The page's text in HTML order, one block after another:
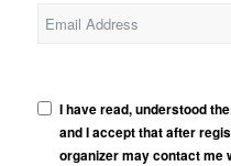
I have read, understood
and I accept that after
organizer may contact me